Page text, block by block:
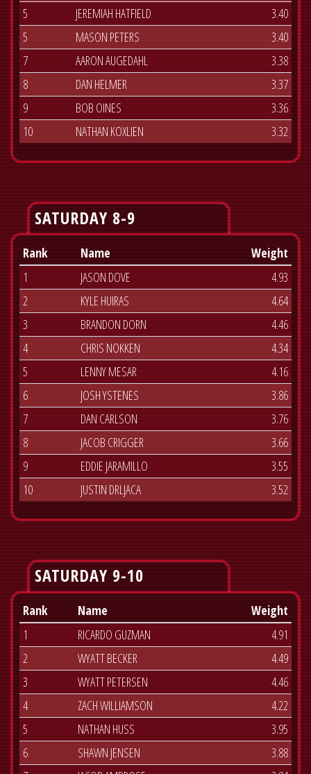
5
JEREMIAH HATFIELD
3.40
5
MASON PETERS
3.40
7
AARON AUGEDAHL
3.38
8
DAN HELMER
3.37
9
BOB OINES
3.36
10
NATHAN KOXLIEN 3.32
SATURDAY 8-9
Rank Name
Weight
1
JASON DOVE
4.93
2
KYLE HUIRAS
4.64
3
BRANDON DORN
4.46
4
CHRIS NOKKEN
4.34
5
LENNY MESAR
4.16
6
JOSH YSTENES
3.86
7
DAN CARLSON
3.76
8
JACOB CRIGGER
3.66
9
EDDIE JARAMILLO
3.55
10
JUSTIN DRLJACA 3.52
SATURDAY 9-10
Rank Name
Weight
1
RICARDO GUZMAN
4.91
2
WYATT BECKER
4.49
3
WYATT PETERSEN
4.46
4
ZACH WILLIAMSON
4.22
5
NATHAN HUSS
3.95
6
SHAWN JENSEN
3.88